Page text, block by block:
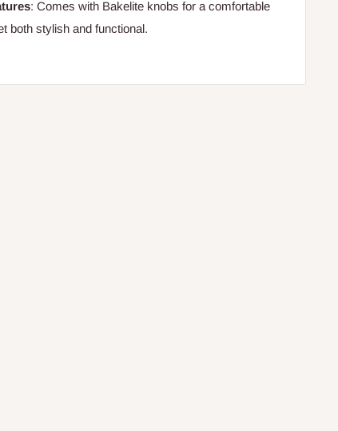
: Comes with Bakelite knobs for a comfortable
both stylish and functional.